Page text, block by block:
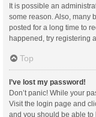
It is possible an
some reason. Also, many
posted for a long time to
happened, try registering
Top
I’ve lost my password!
Don’t panic! While your
Visit the login page and
and you should be able to